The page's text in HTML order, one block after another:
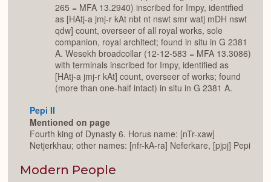
265 = MFA 13.2940) inscribed for Impy, identified
as [HAtj-a jmj-r kAt nbt nt nswt smr watj mDH nswt
qdw] count, overseer of all royal works, sole
companion, royal architect; found in situ in G 2381
A. Wesekh broadcollar (12-12-583 = MFA 13.3086)
with terminals inscribed for Impy, identified as
[HAtj-a jmj-r kAt] count, overseer of works; found
(more than one-half intact) in situ in G 2381 A.
Pepi II
Mentioned on page
Fourth king of Dynasty 6. Horus name: [nTr-xaw]
Netjerkhau; other names: [nfr-kA-ra] Neferkare, [pjpj] Pepi
Modern People